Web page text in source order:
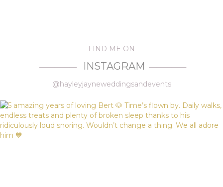
FIND ME ON
————— INSTAGRAM —————
@hayleyjayneweddingsandevents